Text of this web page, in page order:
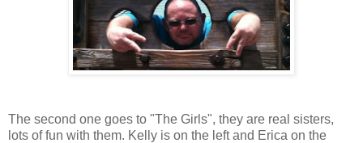
The second one goes to "The Girls", they are real sisters,
lots of fun with them. Kelly is on the left and Erica on the